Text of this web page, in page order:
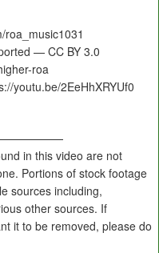
— CC BY 3.0
roa
youtu.be/2EeHhXRYUf0
in this video are not
Portions of stock footage
sources including,
other sources. If
it to be removed, please do